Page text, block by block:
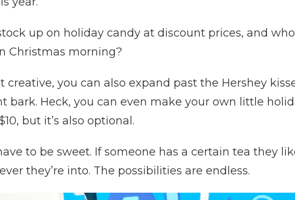
up on holiday candy at discount prices, and
Christmas morning?
creative, you can also expand past the Hershey
bark. Heck, you can even make your own little
but it’s also optional.
to be sweet. If someone has a certain tea they
they’re into. The possibilities are endless.